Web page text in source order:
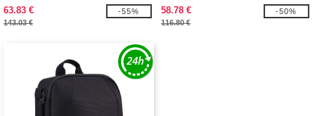
63.83 €
143.03 €
-55%
backpack
58.78 €
116.80 €
-50%